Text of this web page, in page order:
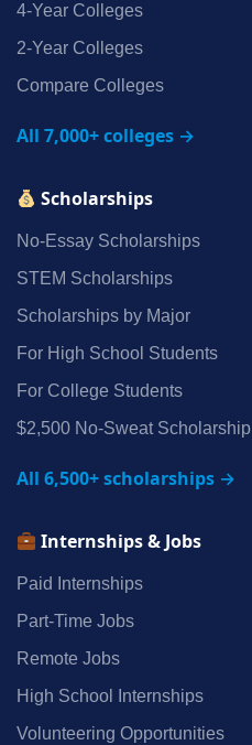
4‑Year Colleges
2‑Year Colleges
Compare Colleges
All 7,000+ colleges →
Scholarships
No‑Essay Scholarships
STEM Scholarships
Scholarships by Major
For High School Students
For College Students
$2,500 No‑Sweat Scholarship
All 6,500+ scholarships →
Internships & Jobs
Paid Internships
Part‑Time Jobs
Remote Jobs
High School Internships
Volunteering Opportunities